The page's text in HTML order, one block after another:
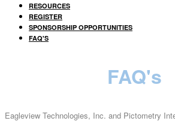
RESOURCES
REGISTER
SPONSORSHIP OPPORTUNITIES
FAQ'S
FAQ's
Eagleview Technologies, Inc. and Pictometry